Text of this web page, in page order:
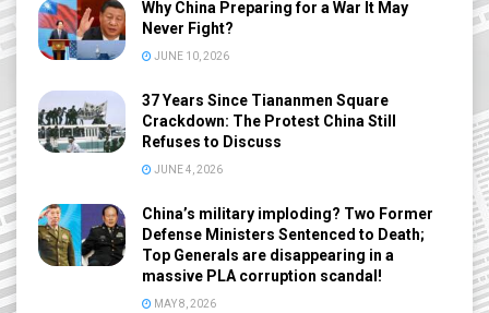
Why China Preparing for a War It May
Never Fight?
JUNE 10, 2026
37 Years Since Tiananmen Square
Crackdown: The Protest China Still
Refuses to Discuss
JUNE 4, 2026
China’s military imploding? Two Former
Defense Ministers Sentenced to Death;
Top Generals are disappearing in a
massive PLA corruption scandal!
MAY 8, 2026